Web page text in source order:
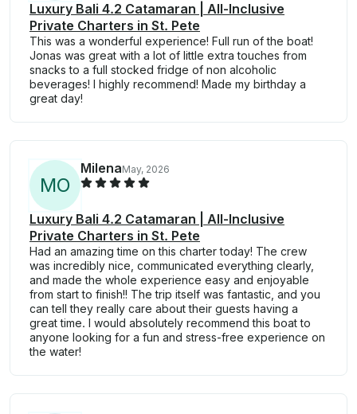
Luxury Bali 4.2 Catamaran | All-Inclusive
Private Charters in St. Pete
This was a wonderful experience! Full run of the boat!
Jonas was great with a lot of little extra touches from
snacks to a full stocked fridge of non alcoholic
beverages! I highly recommend! Made my birthday a
great day!
MO
MilenaMay, 2026
Luxury Bali 4.2 Catamaran | All-Inclusive
Private Charters in St. Pete
Had an amazing time on this charter today! The crew
was incredibly nice, communicated everything clearly,
and made the whole experience easy and enjoyable
from start to finish!! The trip itself was fantastic, and you
can tell they really care about their guests having a
great time. I would absolutely recommend this boat to
anyone looking for a fun and stress-free experience on
the water!